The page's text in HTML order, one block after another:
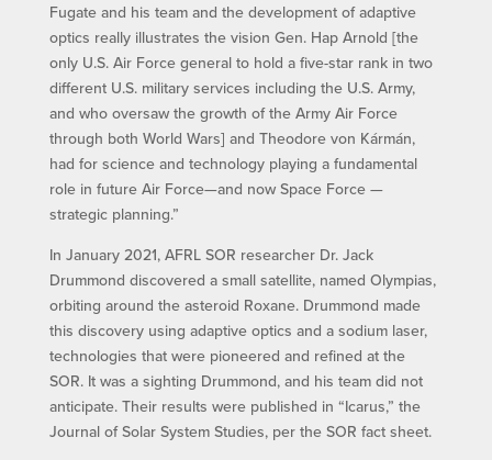
Fugate and his team and the development of adaptive
optics really illustrates the vision Gen. Hap Arnold [the
only U.S. Air Force general to hold a five-star rank in two
different U.S. military services including the U.S. Army,
and who oversaw the growth of the Army Air Force
through both World Wars] and Theodore von Kármán,
had for science and technology playing a fundamental
role in future Air Force—and now Space Force —
strategic planning.”
In January 2021, AFRL SOR researcher Dr. Jack
Drummond discovered a small satellite, named Olympias,
orbiting around the asteroid Roxane. Drummond made
this discovery using adaptive optics and a sodium laser,
technologies that were pioneered and refined at the
SOR. It was a sighting Drummond, and his team did not
anticipate. Their results were published in “Icarus,” the
Journal of Solar System Studies, per the SOR fact sheet.